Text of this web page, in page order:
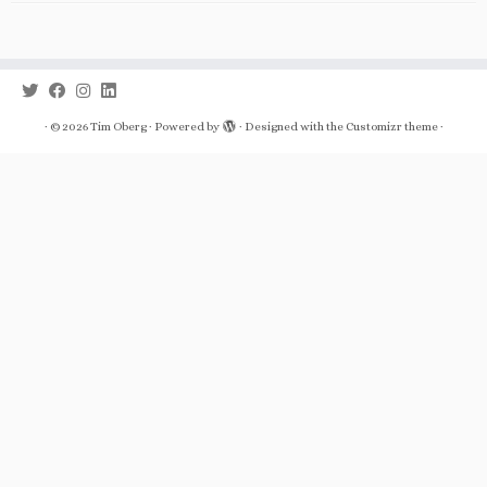
· © 2026Tim Oberg· Powered by · Designed with the Customizr theme·